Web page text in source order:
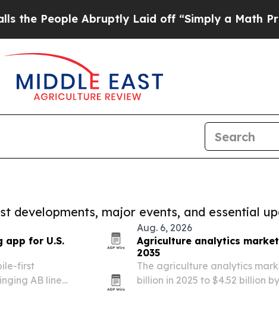
Abruptly Laid off “Simply a Math Problem
developments, major events, and essential
app for U.S.
first
AB line
Aug. 6, 2026
Agriculture analytics
2035
The agriculture analytics
billion in 2025 to $4.52 billion